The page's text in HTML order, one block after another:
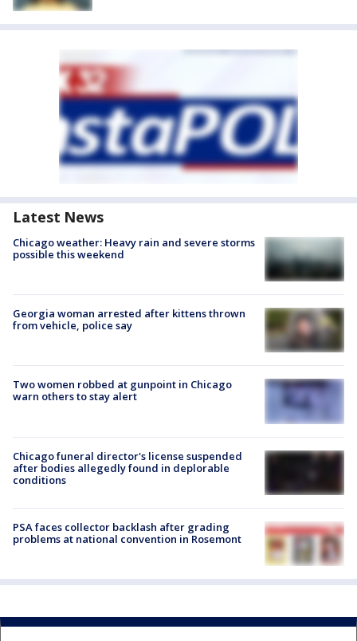
Latest News
Chicago weather: Heavy rain and severe storms
possible this weekend
Georgia woman arrested after kittens thrown
from vehicle, police say
Two women robbed at gunpoint in Chicago
warn others to stay alert
Chicago funeral director's license suspended
after bodies allegedly found in deplorable
conditions
PSA faces collector backlash after grading
problems at national convention in Rosemont